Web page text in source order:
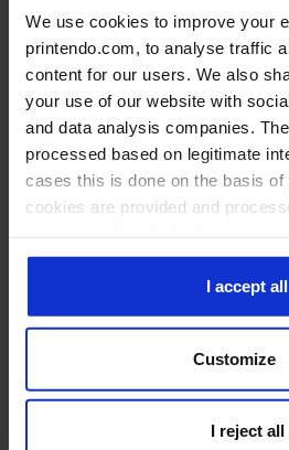
We use cookies to improve your
printendo.com, to analyse traffic
content for our users. We also
your use of our website with
and data analysis companies.
processed based on legitimate
cases this is done on the basis
cookies are provided and
accept all" you consent to our
mentioned types of cookies. If
all" button, we will only use
yourself which types of cookies
"Customize".
I accept all
Customize
I reject all